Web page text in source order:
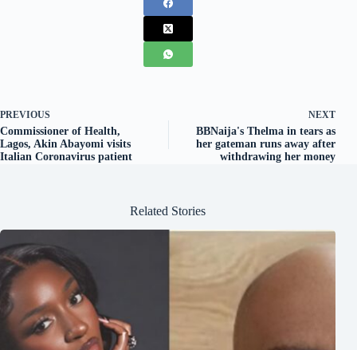
PREVIOUS
Commissioner of Health,
Lagos, Akin Abayomi visits
Italian Coronavirus patient
NEXT
BBNaija's Thelma in tears as
her gateman runs away after
withdrawing her money
Related Stories